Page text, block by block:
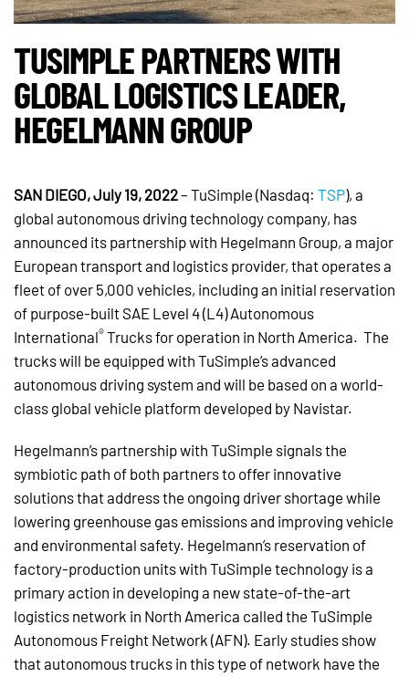
TUSIMPLE PARTNERS WITH
GLOBAL LOGISTICS LEADER,
HEGELMANN GROUP
SAN DIEGO, July 19, 2022– TuSimple (Nasdaq: TSP), a
global autonomous driving technology company, has
announced its partnership with Hegelmann Group, a major
European transport and logistics provider, that operates a
fleet of over 5,000 vehicles, including an initial reservation
of purpose-built SAE Level 4 (L4) Autonomous
International®Trucks for operation in North America. The
trucks will be equipped with TuSimple’s advanced
autonomous driving system and will be based on a world-
class global vehicle platform developed by Navistar.
Hegelmann’s partnership with TuSimple signals the
symbiotic path of both partners to offer innovative
solutions that address the ongoing driver shortage while
lowering greenhouse gas emissions and improving vehicle
and environmental safety. Hegelmann’s reservation of
factory-production units with TuSimple technology is a
primary action in developing a new state-of-the-art
logistics network in North America called the TuSimple
Autonomous Freight Network (AFN). Early studies show
that autonomous trucks in this type of network have the